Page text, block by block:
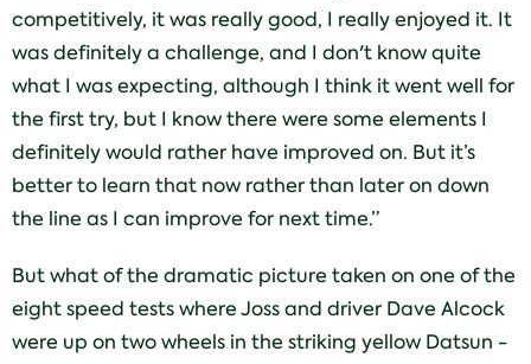
competitively, it was really good, I really enjoyed it. It
was definitely a challenge, and I don't know quite
what I was expecting, although I think it went well for
the first try, but I know there were some elements I
definitely would rather have improved on. But it’s
better to learn that now rather than later on down
the line as I can improve for next time.”
But what of the dramatic picture taken on one of the
eight speed tests where Joss and driver Dave Alcock
were up on two wheels in the striking yellow Datsun -